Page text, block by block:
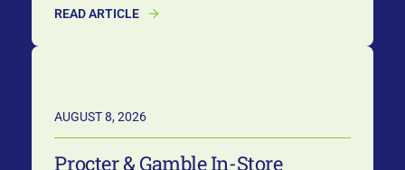
READ ARTICLE
AUGUST 8, 2026
Procter & Gamble In-Store